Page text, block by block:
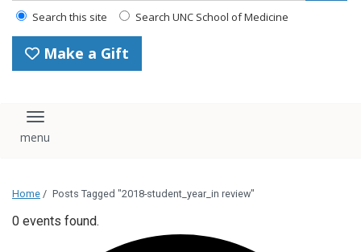
Search this site Search UNC School of Medicine
Make a Gift
Toggle navigation
Home / Posts Tagged "2018-student_year_in review"
0 events found.